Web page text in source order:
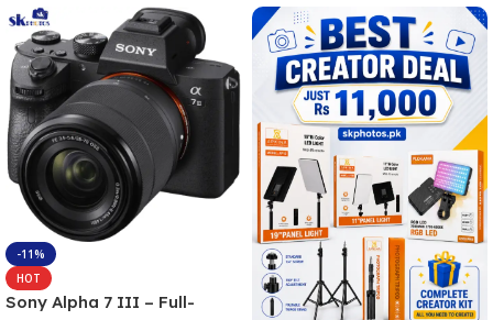
-11%
HOT
Sony Alpha 7 III – Full-